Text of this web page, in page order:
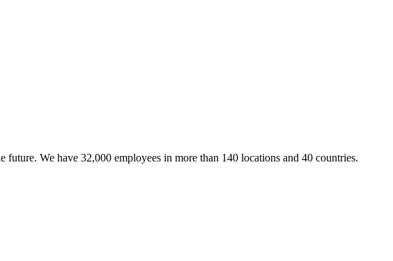
We have 32,000 employees in more than 140 locations and 40 countries.